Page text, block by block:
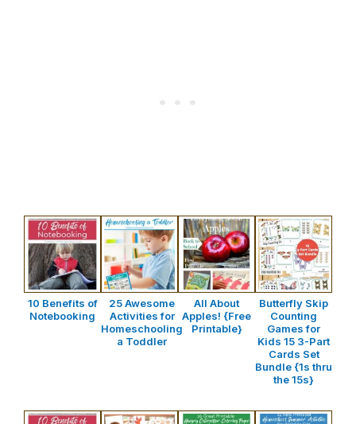
10 Benefits of
Notebooking
25 Awesome
Activities for
Homeschooling
a Toddler
All About
Apples! {Free
Printable}
Butterfly Skip
Counting
Games for
Kids 15 3-Part
Cards Set
Bundle {1s thru
the 15s}